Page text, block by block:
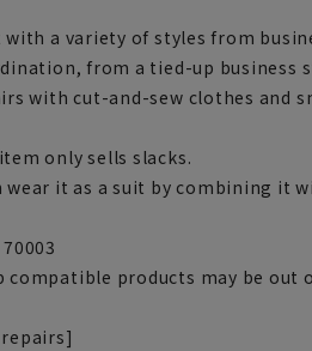
with a variety of styles from
from a tied-up business
with cut-and-sew clothes and
only sells slacks.
wear it as a suit by combining it
compatible products may be out